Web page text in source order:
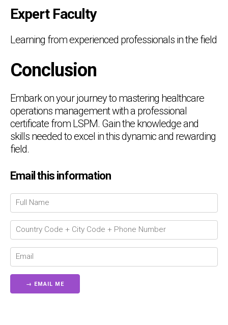
Expert Faculty
Learning from experienced professionals in the field
Conclusion
Embark on your journey to mastering healthcare
operations management with a professional
certificate from LSPM. Gain the knowledge and
skills needed to excel in this dynamic and rewarding
field.
Email this information
Chat Support
Connecting…